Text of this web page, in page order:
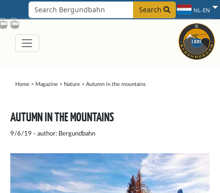
Search NL-EN
Home> Magazine> Nature> Autumn in the mountains
AUTUMN IN THE MOUNTAINS
9/6/19 - author: Bergundbahn